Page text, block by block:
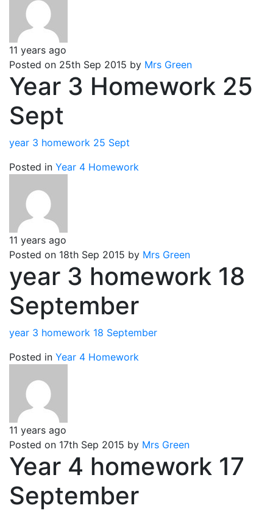
11 years ago
Posted on 25th Sep 2015 by Mrs Green
Year 3 Homework 25
Sept
year 3 homework 25 Sept
Posted in Year 4 Homework
11 years ago
Posted on 18th Sep 2015 by Mrs Green
year 3 homework 18
September
year 3 homework 18 September
Posted in Year 4 Homework
11 years ago
Posted on 17th Sep 2015 by Mrs Green
Year 4 homework 17
September